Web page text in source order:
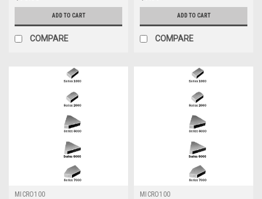
ADD TO CART
COMPARE
ADD TO CART
COMPARE
MICRO100
MICRO100